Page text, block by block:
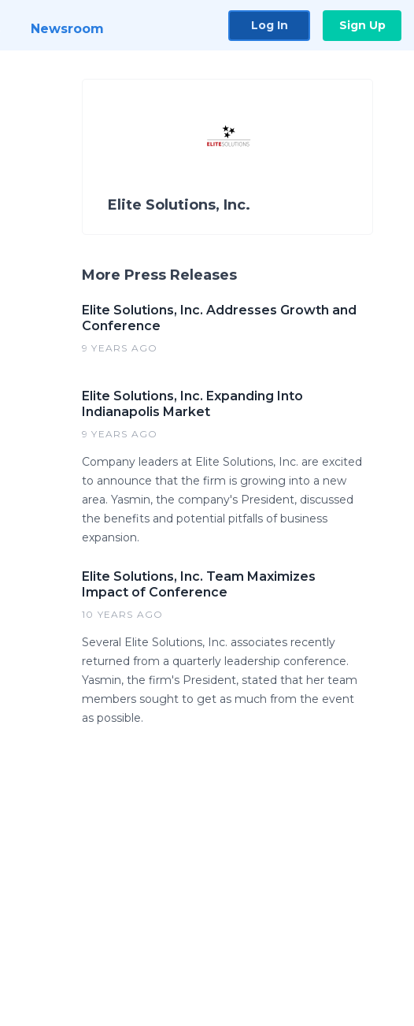
Newsroom Log In Sign Up
Elite Solutions, Inc.
More Press Releases
Elite Solutions, Inc. Addresses Growth and
Conference
9 YEARS AGO
Elite Solutions, Inc. Expanding Into
Indianapolis Market
9 YEARS AGO
Company leaders at Elite Solutions, Inc. are excited
to announce that the firm is growing into a new
area. Yasmin, the company's President, discussed
the benefits and potential pitfalls of business
expansion.
Elite Solutions, Inc. Team Maximizes
Impact of Conference
10 YEARS AGO
Several Elite Solutions, Inc. associates recently
returned from a quarterly leadership conference.
Yasmin, the firm's President, stated that her team
members sought to get as much from the event
as possible.